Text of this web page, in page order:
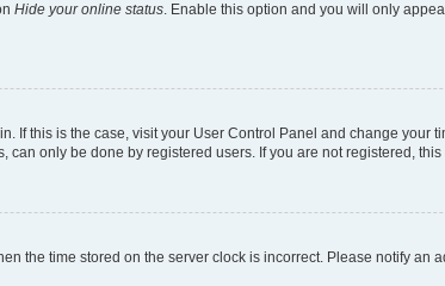
Hide your online status. Enable this option and you will only
If this is the case, visit your User Control Panel and change your
only be done by registered users. If you are not registered,
the time stored on the server clock is incorrect. Please notify an